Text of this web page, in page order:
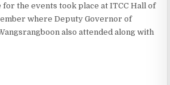
for the events took place at ITCC Hall of
where Deputy Governor of
also attended along with